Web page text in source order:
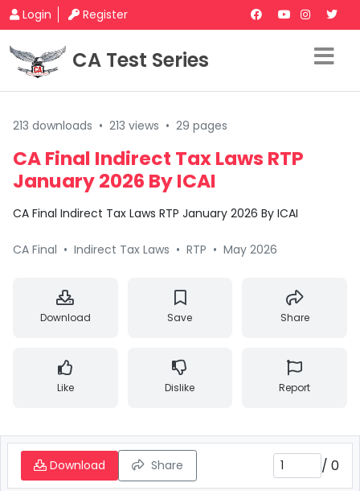
Login Register
CA Test Series
213 downloads • 213 views • 29 pages
CA Final Indirect Tax Laws RTP
January 2026 By ICAI
CA Final Indirect Tax Laws RTP January 2026 By ICAI
CA Final • Indirect Tax Laws • RTP • May 2026
Download Save Share
Like Dislike Report
Download Share / 0